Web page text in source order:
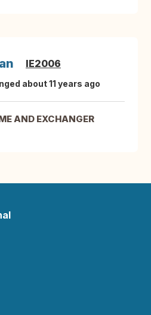
IE2006
about 11 years ago
AND EXCHANGER